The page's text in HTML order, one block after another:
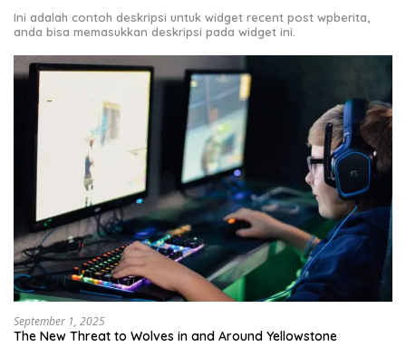
Ini adalah contoh deskripsi untuk widget recent post wpberita,
anda bisa memasukkan deskripsi pada widget ini.
September 1, 2025
The New Threat to Wolves in and Around Yellowstone